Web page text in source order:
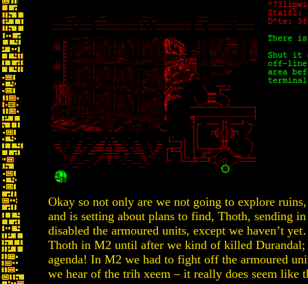
Okay so not only are we not going to explore
and is setting about plans to find, Thoth, sending
disabled the armoured units, except we haven’t
Thoth in M2 until after we kind of killed
agenda! In M2 we had to fight off the armoured
we hear of the trih xeem – it really does seem like